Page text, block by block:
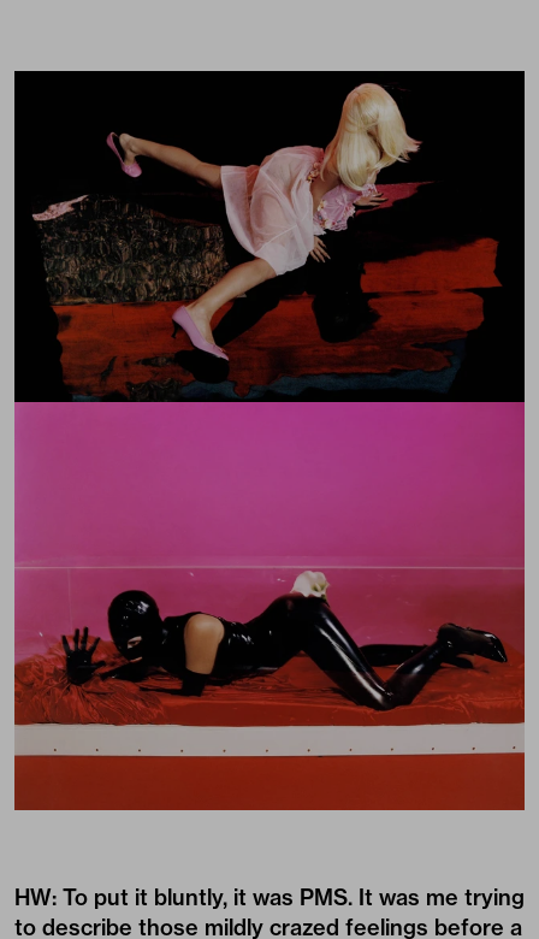
HW: To put it bluntly, it was PMS. It was me trying
to describe those mildly crazed feelings before a